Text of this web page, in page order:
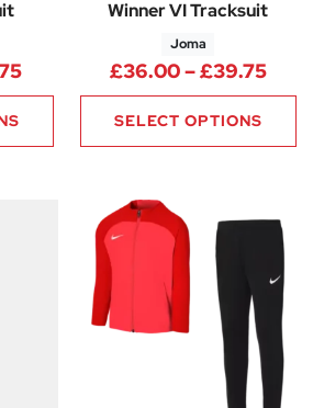
Price range: £30.75 through
Winner VI Tracksuit
Joma
£36.00–£39.75
SELECT OPTIONS